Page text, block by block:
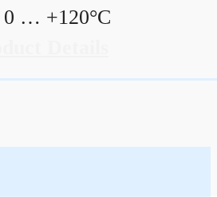
0 … +120°C